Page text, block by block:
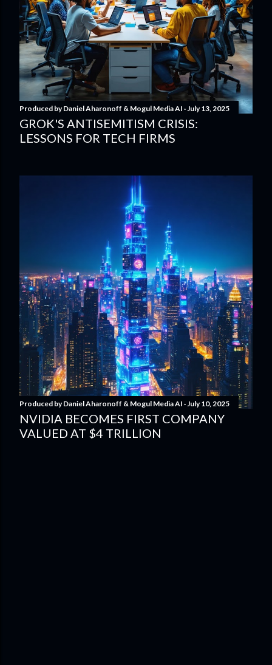
Produced byDaniel Aharonoff & Mogul Media AI July 13, 2025
GROK'S ANTISEMITISM CRISIS:
LESSONS FOR TECH FIRMS
Produced byDaniel Aharonoff & Mogul Media AI July 10, 2025
NVIDIA BECOMES FIRST COMPANY
VALUED AT $4 TRILLION